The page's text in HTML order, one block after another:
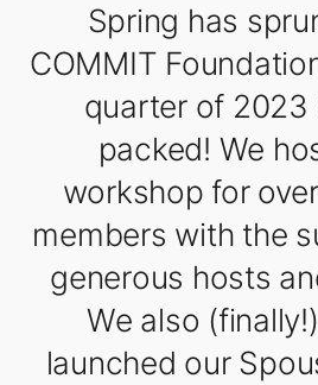
Spring has
COMMIT
quarter of 2023
packed! We
workshop for
members with the
generous hosts
We also
launched our